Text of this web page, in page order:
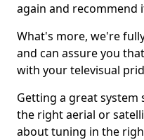
again and recommend
What's more, we're
and can assure you
with your televisual
Getting a great
the right aerial or
about tuning in the